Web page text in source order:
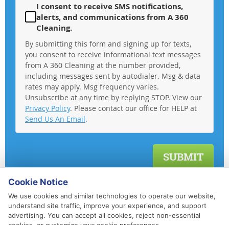
I consent to receive SMS notifications,
alerts, and communications from A 360
Cleaning.
By submitting this form and signing up for texts,
you consent to receive informational text messages
from A 360 Cleaning at the number provided,
including messages sent by autodialer. Msg & data
rates may apply. Msg frequency varies.
Unsubscribe at any time by replying STOP. View our
Privacy Policy. Please contact our office for HELP at
Send Us An Email.
Cookie Notice
We use cookies and similar technologies to operate our website,
understand site traffic, improve your experience, and support
advertising. You can accept all cookies, reject non-essential